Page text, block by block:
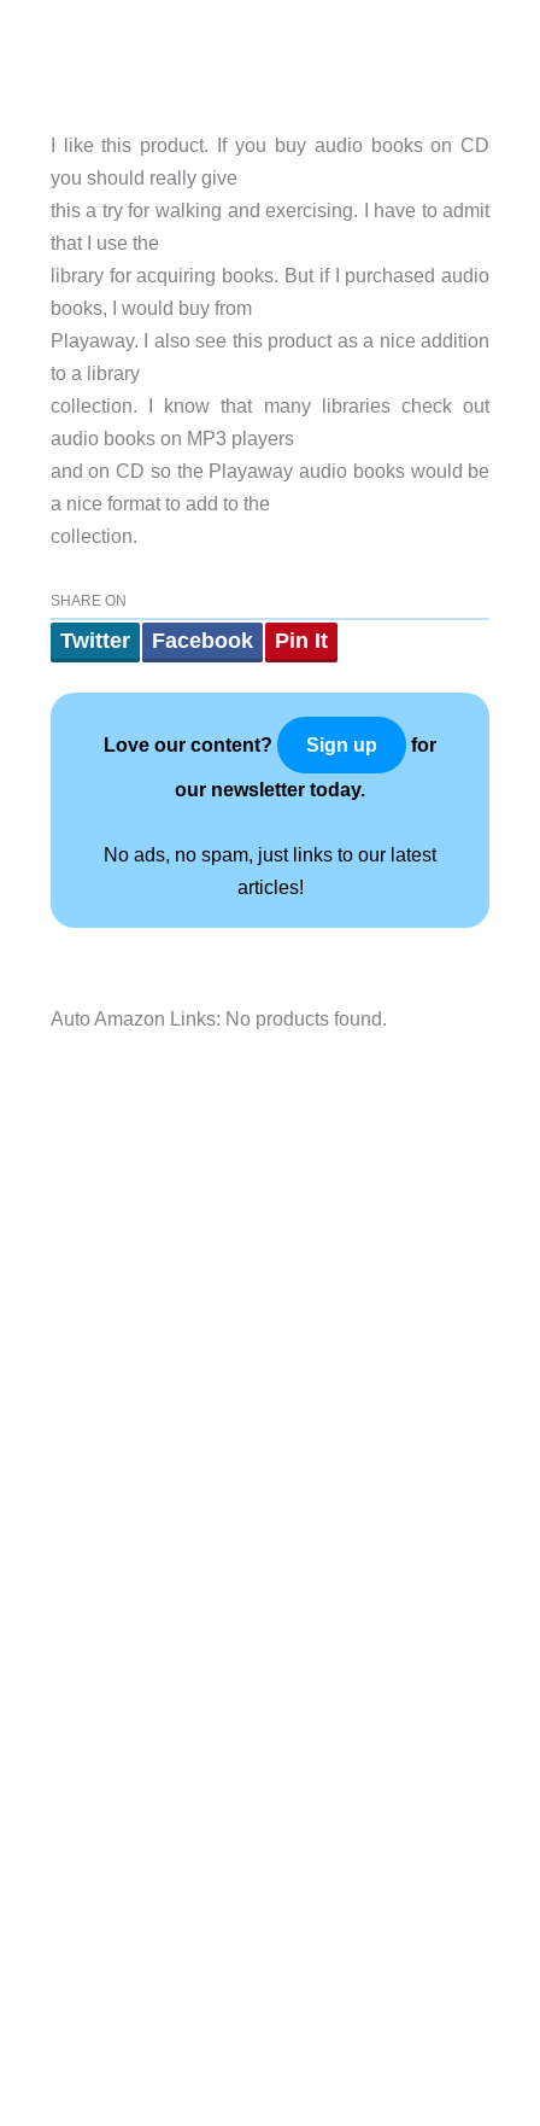
I like this product. If you buy audio books on CD
you should really give
this a try for walking and exercising. I have to admit
that I use the
library for acquiring books. But if I purchased audio
books, I would buy from
Playaway. I also see this product as a nice addition
to a library
collection. I know that many libraries check out
audio books on MP3 players
and on CD so the Playaway audio books would be
a nice format to add to the
collection.
SHARE ON
Twitter Facebook Pin It
Love our content? Sign up for
our newsletter today.
No ads, no spam, just links to our latest
articles!
Auto Amazon Links: No products found.